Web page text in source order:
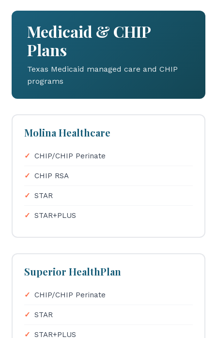
Medicaid & CHIP
Plans
Texas Medicaid managed care and CHIP
programs
Molina Healthcare
CHIP/CHIP Perinate
CHIP RSA
STAR
STAR+PLUS
Superior HealthPlan
CHIP/CHIP Perinate
STAR
STAR+PLUS